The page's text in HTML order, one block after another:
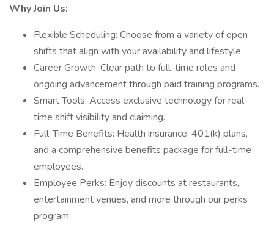
Why Join Us:
Flexible Scheduling: Choose from a variety of open
shifts that align with your availability and lifestyle.
Career Growth: Clear path to full-time roles and
ongoing advancement through paid training programs.
Smart Tools: Access exclusive technology for real-
time shift visibility and claiming.
Full-Time Benefits: Health insurance, 401(k) plans,
and a comprehensive benefits package for full-time
employees.
Employee Perks: Enjoy discounts at restaurants,
entertainment venues, and more through our perks
program.